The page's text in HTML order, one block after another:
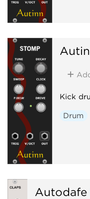
Kick
Drum
Autodafe